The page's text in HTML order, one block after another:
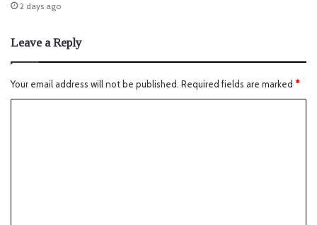
2 days ago
Leave a Reply
Your email address will not be published. Required fields are marked *